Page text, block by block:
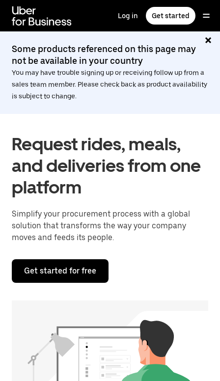
main
content
Log in Get started
Some products referenced on this page may
not be available in your country
You may have trouble signing up or receiving follow up from a
sales team member. Please check back as product availability
is subject to change.
Request rides, meals,
and deliveries from one
platform
Simplify your procurement process with a global
solution that transforms the way your company
moves and feeds its people.
Get started for free